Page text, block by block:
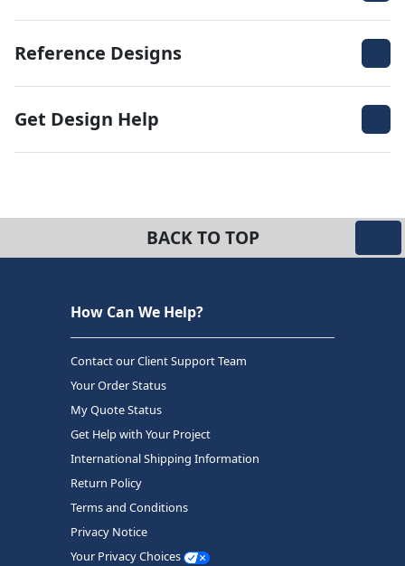
Reference Designs
Get Design Help
BACK TO TOP
How Can We Help?
Contact our Client Support Team
Your Order Status
My Quote Status
Get Help with Your Project
International Shipping Information
Return Policy
Terms and Conditions
Privacy Notice
Your Privacy Choices